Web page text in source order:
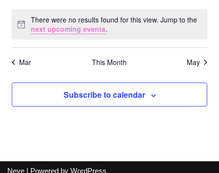
Notice
There were no results found for this view. Jump to the
next upcoming events.
Mar This Month May
Subscribe to calendar
Neve | Powered by WordPress